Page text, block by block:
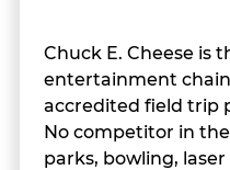
Chuck E. Cheese is
entertainment
accredited field trip
No competitor in
parks, bowling,